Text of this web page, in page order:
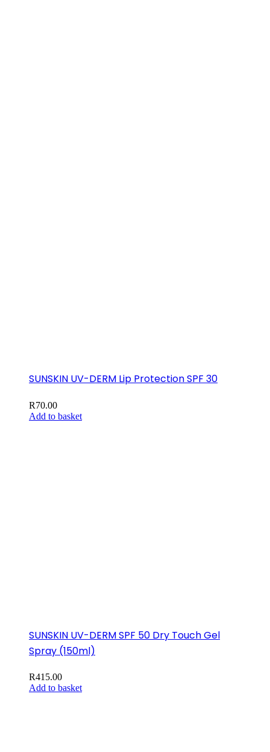
SUNSKIN UV-DERM Lip Protection SPF 30
R70.00
Add to basket
SUNSKIN UV-DERM SPF 50 Dry Touch Gel
Spray (150ml)
R415.00
Add to basket